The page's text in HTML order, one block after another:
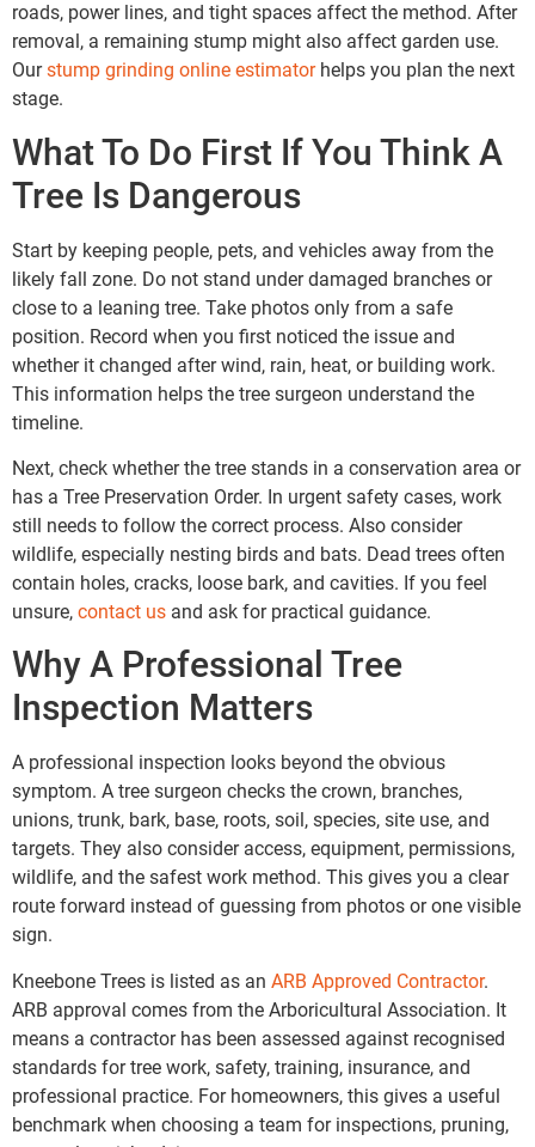
roads, power lines, and tight spaces affect the method. After
removal, a remaining stump might also affect garden use.
Ourstump grinding online estimatorhelps you plan the next
stage.
What To Do First If You Think A
Tree Is Dangerous
Start by keeping people, pets, and vehicles away from the
likely fall zone. Do not stand under damaged branches or
close to a leaning tree. Take photos only from a safe
position. Record when you first noticed the issue and
whether it changed after wind, rain, heat, or building work.
This information helps the tree surgeon understand the
timeline.
Next, check whether the tree stands in a conservation area or
has a Tree Preservation Order. In urgent safety cases, work
still needs to follow the correct process. Also consider
wildlife, especially nesting birds and bats. Dead trees often
contain holes, cracks, loose bark, and cavities. If you feel
unsure, contact us and ask for practical guidance.
Why A Professional Tree
Inspection Matters
A professional inspection looks beyond the obvious
symptom. A tree surgeon checks the crown, branches,
unions, trunk, bark, base, roots, soil, species, site use, and
targets. They also consider access, equipment, permissions,
wildlife, and the safest work method. This gives you a clear
route forward instead of guessing from photos or one visible
sign.
Kneebone Trees is listed as an ARB Approved Contractor.
ARB approval comes from the Arboricultural Association. It
means a contractor has been assessed against recognised
standards for tree work, safety, training, insurance, and
professional practice. For homeowners, this gives a useful
benchmark when choosing a team for inspections, pruning,